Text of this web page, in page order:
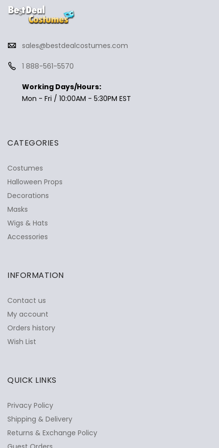
sales@bestdealcostumes.com
1 888-561-5570
Working Days/Hours:
Mon - Fri / 10:00AM - 5:30PM EST
CATEGORIES
Costumes
Halloween Props
Decorations
Masks
Wigs & Hats
Accessories
INFORMATION
Contact us
My account
Orders history
Wish List
QUICK LINKS
Privacy Policy
Shipping & Delivery
Returns & Exchange Policy